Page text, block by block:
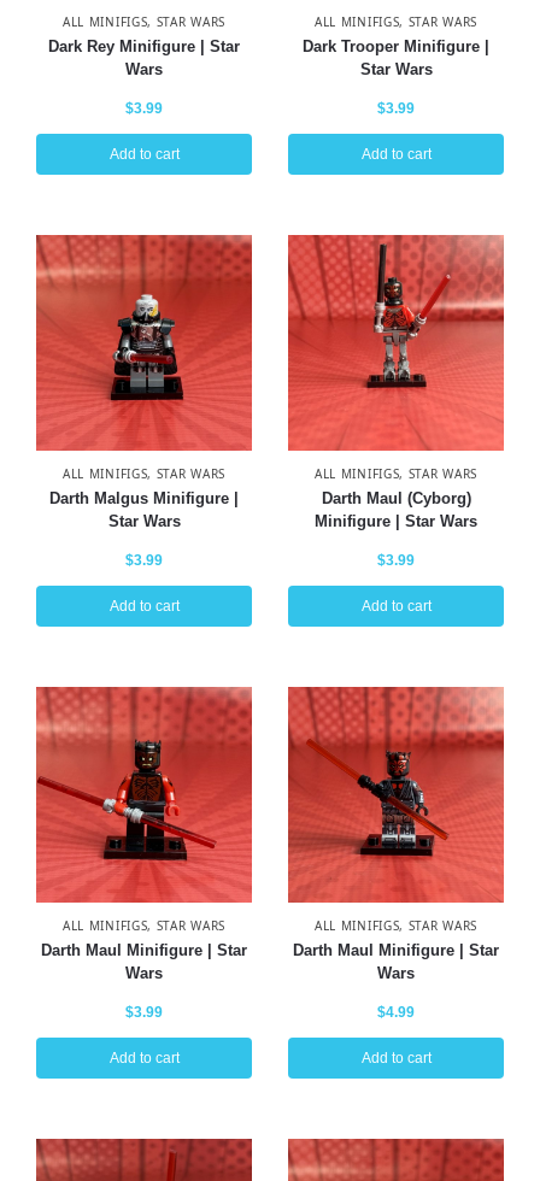
ALL MINIFIGS, STAR WARS
Dark Rey Minifigure | Star
Wars
$3.99
Add to cart
ALL MINIFIGS, STAR WARS
Dark Trooper Minifigure |
Star Wars
$3.99
Add to cart
ALL MINIFIGS, STAR WARS
Darth Malgus Minifigure |
Star Wars
$3.99
Add to cart
ALL MINIFIGS, STAR WARS
Darth Maul (Cyborg)
Minifigure | Star Wars
$3.99
Add to cart
ALL MINIFIGS, STAR WARS
Darth Maul Minifigure | Star
Wars
$3.99
Add to cart
ALL MINIFIGS, STAR WARS
Darth Maul Minifigure | Star
Wars
$4.99
Add to cart